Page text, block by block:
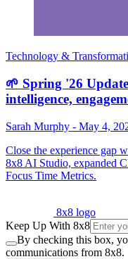
Technology &
🌱 Spring '26
intelligence,
Sarah Murphy - May 4,
Close the experience gap
8x8 AI Studio, expanded
Focus Time Metrics.
8x8 logo
Keep Up With 8x8
By checking this box,
communications from 8x8.